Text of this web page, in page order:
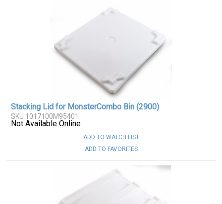
Stacking Lid for MonsterCombo Bin (2900)
SKU 1017100M95401
Not Available Online
ADD TO WATCH LIST
ADD TO FAVORITES